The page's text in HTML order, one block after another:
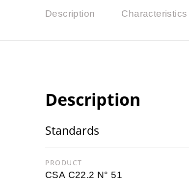
Description Characteristics
Description
Standards
PRODUCT
CSA C22.2 N° 51